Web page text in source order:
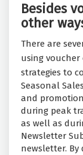
Besides
other
There are
using voucher
strategies to
Seasonal
and
during peak
as well as
Newsletter
newsletter. By